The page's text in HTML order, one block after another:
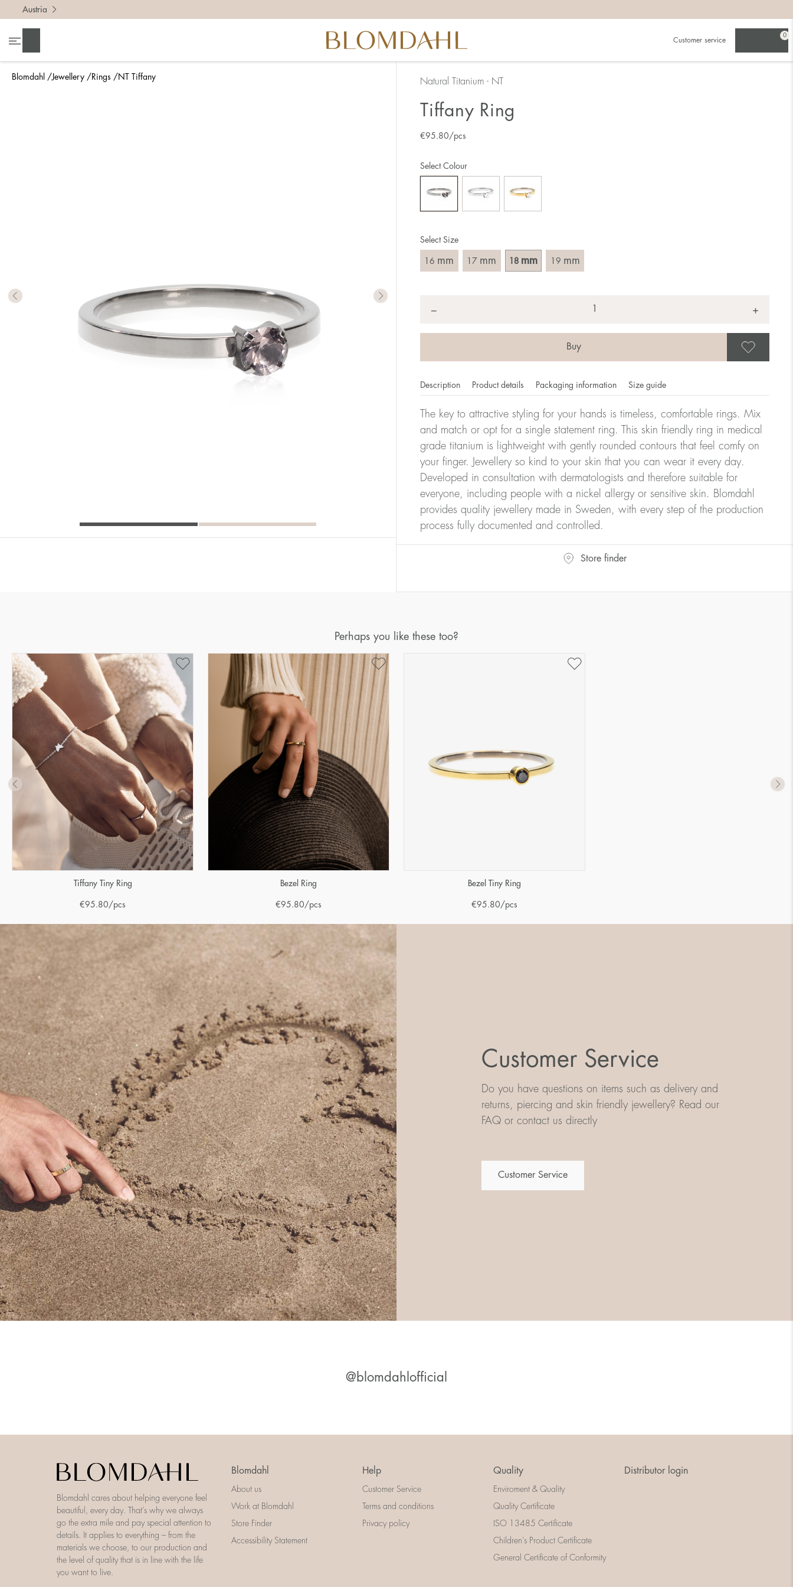
Blomdahl Jewellery Rings NT Tiffany
Austria
Customer service
0
Natural Titanium - NT
Tiffany Ring
€95.80/pcs
Select Size
16 mm 17 mm 18 mm 19 mm
Select Colour
− +
Description Product details Packaging information Size guide
The key to attractive styling for your hands is timeless, comfortable rings. Mix
and match or opt for a single statement ring. This skin friendly ring in medical
grade titanium is lightweight with gently rounded contours that feel comfy on
your finger. Jewellery so kind to your skin that you can wear it every day.
Developed in consultation with dermatologists and therefore suitable for
everyone, including people with a nickel allergy or sensitive skin. Blomdahl
provides quality jewellery made in Sweden, with every step of the production
process fully documented and controlled.
To find the right ring size, there are a few things to keep in mind:
• Be careful when measuring as 1 mm corresponds to a whole size.
• Remember that the ring should also come over the knuckle.
• A wide (thick) ring usually requires a larger size than a narrow (thin)one.
The easiest way to measure your ring size is to use an existing ring. Choose a ring that is intended for the finger on which you
intend to wear your new ring. Measure the diameter, ie. the inner dimensions of the ring, by measuring across the ring with a
The number of millimeters corresponds to your size. The size of all Blomdahl's rings is stated in diameter, ie. if a ring is 17 mm
Size converter:
Diameter
UK Size US Size
62,8
21
22
23
Store finder
Perhaps you like these too?
Tiffany Tiny Ring
€95.80 /pcs
Bezel Ring
€95.80 /pcs
Bezel Tiny Ring
€95.80 /pcs
Customer Service
Do you have questions on items such as delivery and
returns, piercing and skin friendly jewellery? Read our
FAQ or contact us directly
Customer Service
@blomdahlofficial
Blomdahl cares about helping everyone feel
beautiful, every day. That’s why we always
go the extra mile and pay special attention to
details. It applies to everything – from the
materials we choose, to our production and
the level of quality that is in line with the life
you want to live.
Blomdahl
About us
Work at Blomdahl
Store Finder
Accessibility Statement
Help
Customer Service
Terms and conditions
Privacy policy
Quality
Enviroment & Quality
Quality Certificate
ISO 13485 Certificate
Children's Product Certificate
General Certificate of Conformity
Distributor login